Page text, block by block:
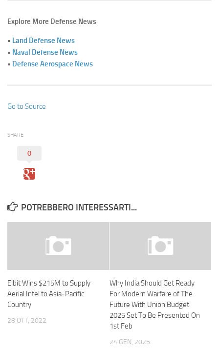
Explore More Defense News
• Land Defense News
• Naval Defense News
• Defense Aerospace News
Go to Source
SHARE
0
POTREBBERO INTERESSARTI...
Elbit Wins $215M to Supply
Aerial Intel to Asia-Pacific
Country
28 OTT, 2022
Why India Should Get Ready
For Modern Warfare of The
Future With Union Budget
2025 Set To Be Presented On
1st Feb
24 GEN, 2025